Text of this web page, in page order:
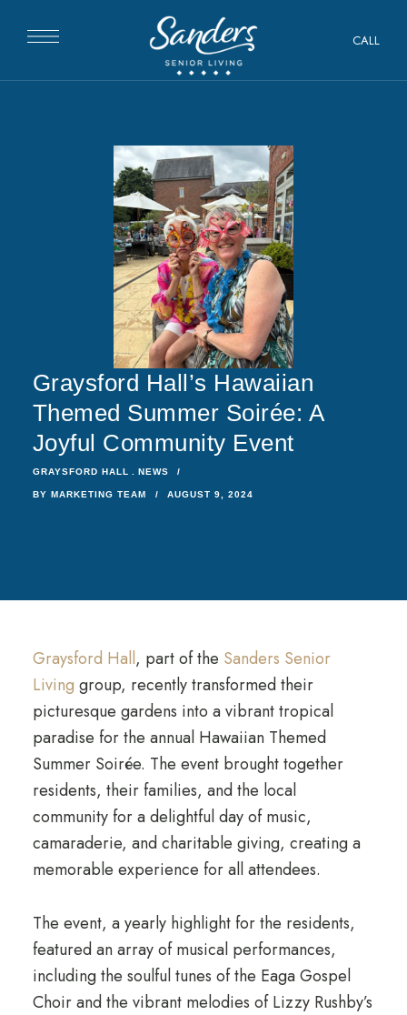
CALL
Graysford Hall’s Hawaiian
Themed Summer Soirée: A
Joyful Community Event
GRAYSFORD HALL NEWS
BY MARKETING TEAM AUGUST 9, 2024
Graysford Hall, part of the Sanders Senior
Living group, recently transformed their
picturesque gardens into a vibrant tropical
paradise for the annual Hawaiian Themed
Summer Soirée. The event brought together
residents, their families, and the local
community for a delightful day of music,
camaraderie, and charitable giving, creating a
memorable experience for all attendees.
The event, a yearly highlight for the residents,
featured an array of musical performances,
including the soulful tunes of the Eaga Gospel
Choir and the vibrant melodies of Lizzy Rushby’s